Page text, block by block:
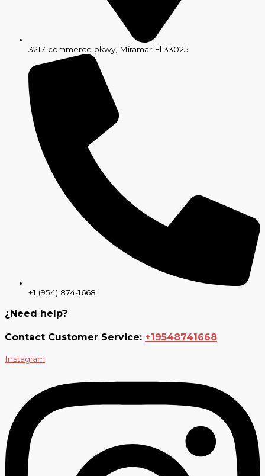
3217 commerce pkwy, Miramar Fl 33025
+1 (954) 874-1668
¿Need help?
Contact Customer Service: +19548741668
Instagram